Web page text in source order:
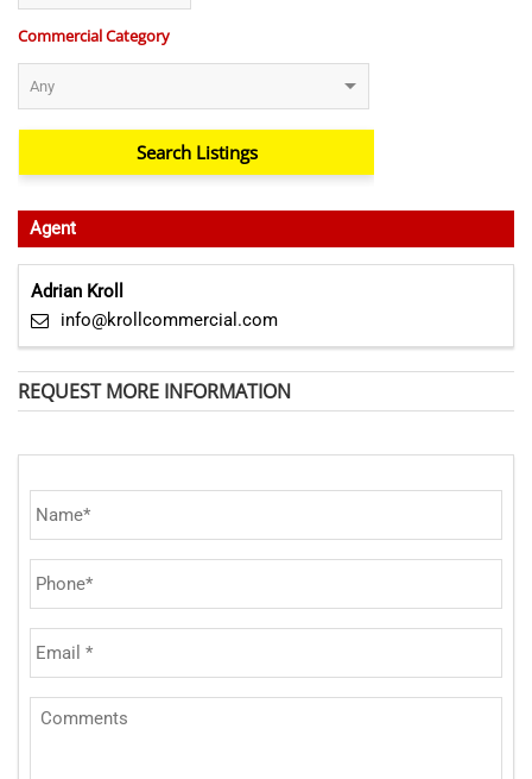
Commercial Category
Agent
Adrian Kroll
info@krollcommercial.com
REQUEST MORE INFORMATION